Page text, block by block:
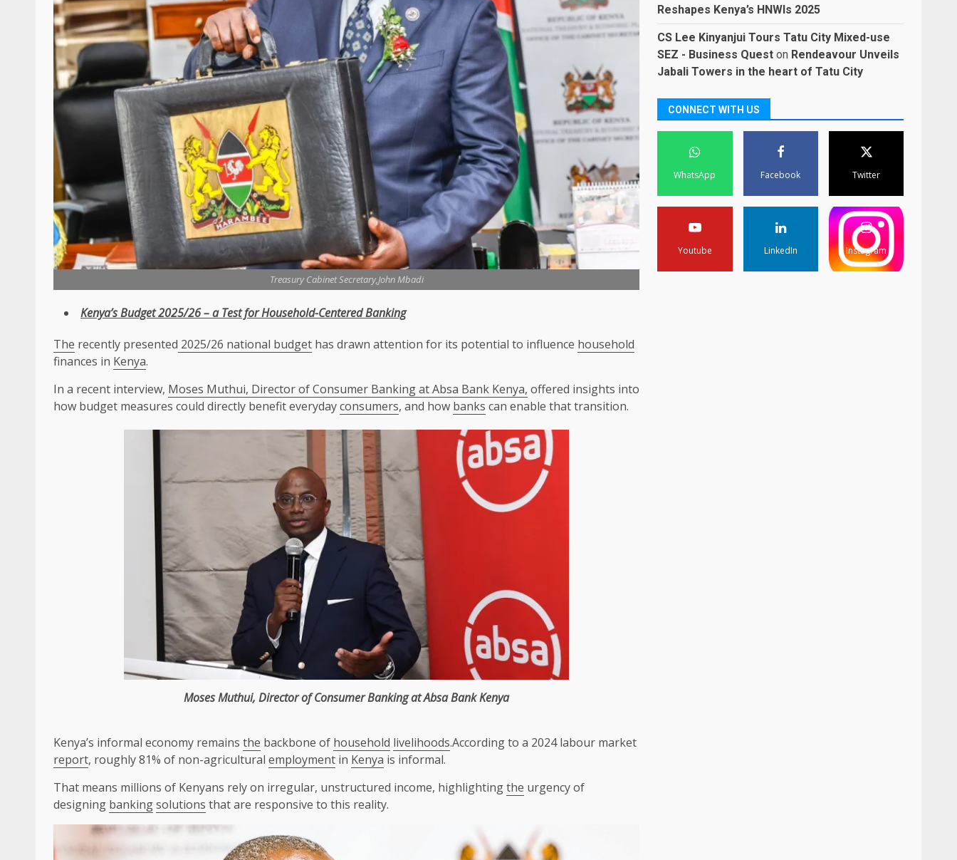
Treasury Cabinet Secretary,John Mbadi
Kenya’s Budget 2025/26 – a Test for Household-CenteredBanking
The recently presented 2025/26 national budget has drawn attention for its potential to influence household
finances in Kenya.
In a recent interview, Moses Muthui, Director of Consumer Banking at Absa Bank Kenya, offered insights into
how budget measures could directly benefit everydayconsumers, and how banks can enable that transition.
Moses Muthui,DirectorofConsumerBankingatAbsaBankKenya
Kenya’s informal economy remains the backbone of household livelihoods.According to a 2024 labour market
report, roughly 81% of non-agricultural employment in Kenya is informal.
That means millions of Kenyans rely on irregular, unstructured income, highlightingthe urgency of
designing bankingsolutions that are responsive to this reality.
Reshapes Kenya’s HNWIs 2025
CS Lee Kinyanjui Tours Tatu City Mixed-use
SEZ - Business Quest on Rendeavour Unveils
Jabali Towers in the heart of Tatu City
CONNECT WITH US
WhatsApp Facebook Twitter
Youtube LinkedIn Instagram